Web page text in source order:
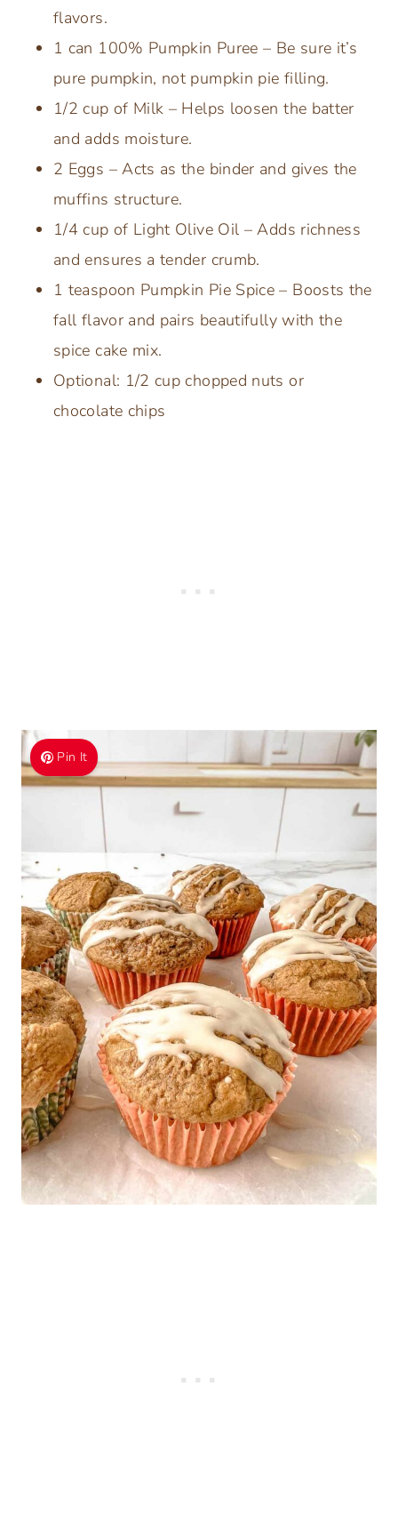
flavors.
1 can 100% Pumpkin Puree – Be sure it’s
pure pumpkin, not pumpkin pie filling.
1/2 cup of Milk – Helps loosen the batter
and adds moisture.
2 Eggs – Acts as the binder and gives the
muffins structure.
1/4 cup of Light Olive Oil – Adds richness
and ensures a tender crumb.
1 teaspoon Pumpkin Pie Spice – Boosts the
fall flavor and pairs beautifully with the
spice cake mix.
Optional: 1/2 cup chopped nuts or
chocolate chips
Pin It